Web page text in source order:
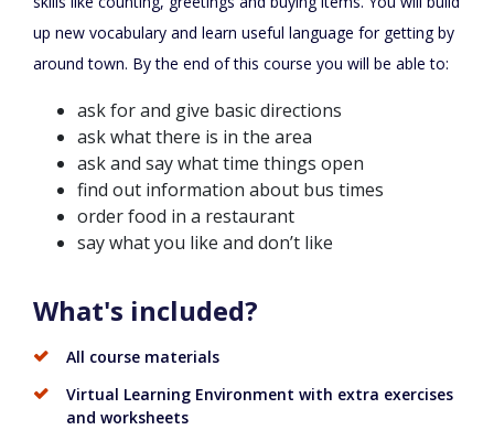
up new vocabulary and learn useful language for getting by
around town. By the end of this course you will be able to:
ask for and give basic directions
ask what there is in the area
ask and say what time things open
find out information about bus times
order food in a restaurant
say what you like and don’t like
What's included?
All course materials
Virtual Learning Environment with extra exercises
and worksheets